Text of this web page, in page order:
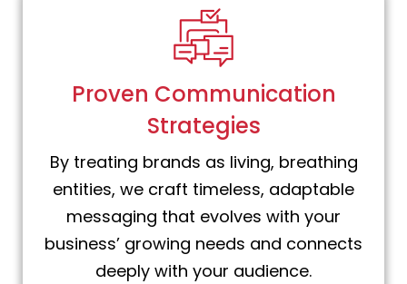
Proven Communication
Strategies
By treating brands as living, breathing
entities, we craft timeless, adaptable
messaging that evolves with your
business’ growing needs and connects
deeply with your audience.